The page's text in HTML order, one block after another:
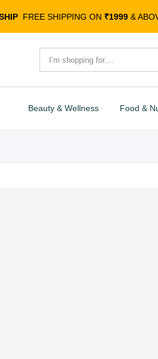
FREE SHIPPING ON ₹1999 &
Beauty & Wellness Food &